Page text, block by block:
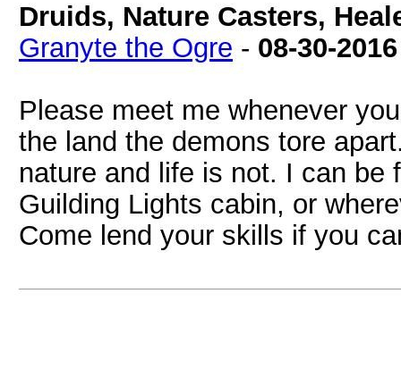
Druids, Nature Casters,
Granyte the Ogre - 08-30-2016
Please meet me whenever
the land the demons tore
nature and life is not. I can be
Guilding Lights cabin, or
Come lend your skills if you